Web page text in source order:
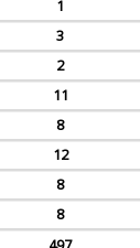
1
3
2
11
8
12
8
8